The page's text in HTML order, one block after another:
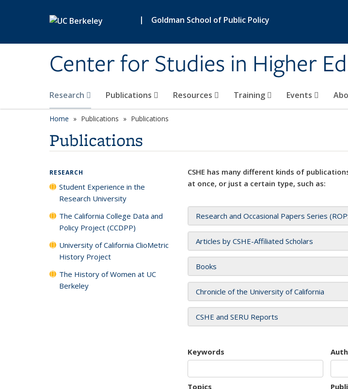
| Goldman School of Public Policy
Center for Studies in Higher
Research Publications Resources Training Events
Home Publications Publications
Publications
CSHE has many different kinds of
at once, or just a certain type, such as:
Research and Occasional Papers Series
Articles by CSHE-Affiliated Scholars
Books
Chronicle of the University of California
CSHE and SERU Reports
Keywords
Topics
RESEARCH
Student Experience in the
Research University
The California College Data and
Policy Project (CCDPP)
University of California ClioMetric
History Project
The History of Women at UC
Berkeley